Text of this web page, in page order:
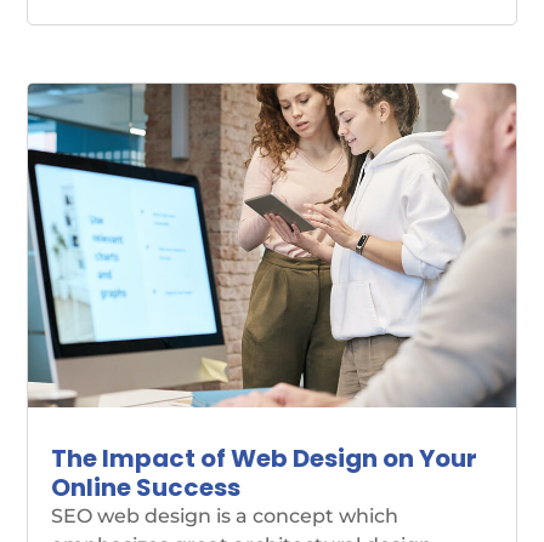
The Impact of Web Design on Your
Online Success
SEO web design is a concept which